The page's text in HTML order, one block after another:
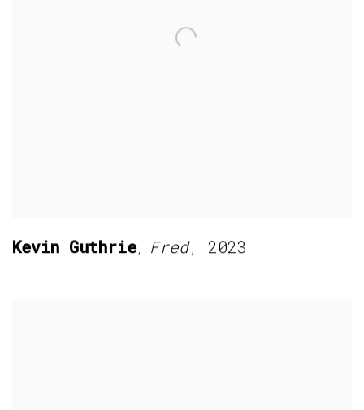
Kevin Guthrie, Fred, 2023